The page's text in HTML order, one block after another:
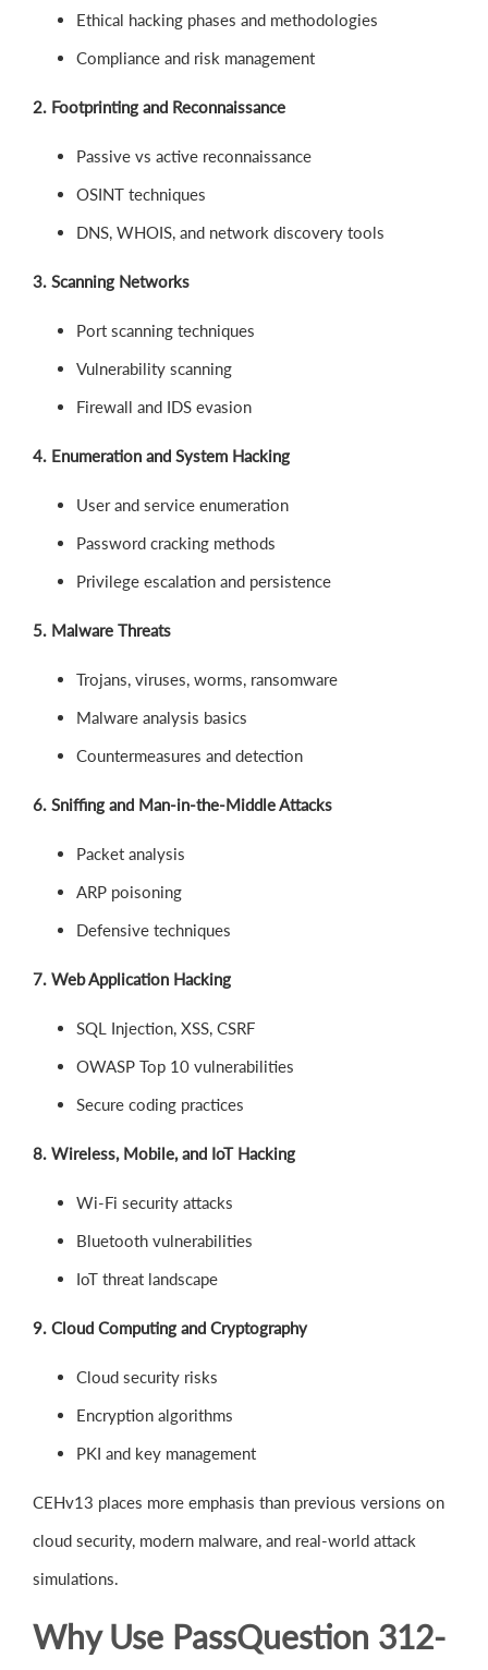
Ethical hacking phases and methodologies
Compliance and risk management
2. Footprinting and Reconnaissance
Passive vs active reconnaissance
OSINT techniques
DNS, WHOIS, and network discovery tools
3. Scanning Networks
Port scanning techniques
Vulnerability scanning
Firewall and IDS evasion
4. Enumeration and System Hacking
User and service enumeration
Password cracking methods
Privilege escalation and persistence
5. Malware Threats
Trojans, viruses, worms, ransomware
Malware analysis basics
Countermeasures and detection
6. Sniffing and Man-in-the-Middle Attacks
Packet analysis
ARP poisoning
Defensive techniques
7. Web Application Hacking
SQL Injection, XSS, CSRF
OWASP Top 10 vulnerabilities
Secure coding practices
8. Wireless, Mobile, and IoT Hacking
Wi-Fi security attacks
Bluetooth vulnerabilities
IoT threat landscape
9. Cloud Computing and Cryptography
Cloud security risks
Encryption algorithms
PKI and key management
CEHv13 places more emphasis than previous versions on
cloud security, modern malware, and real-world attack
simulations.
Why Use PassQuestion 312-